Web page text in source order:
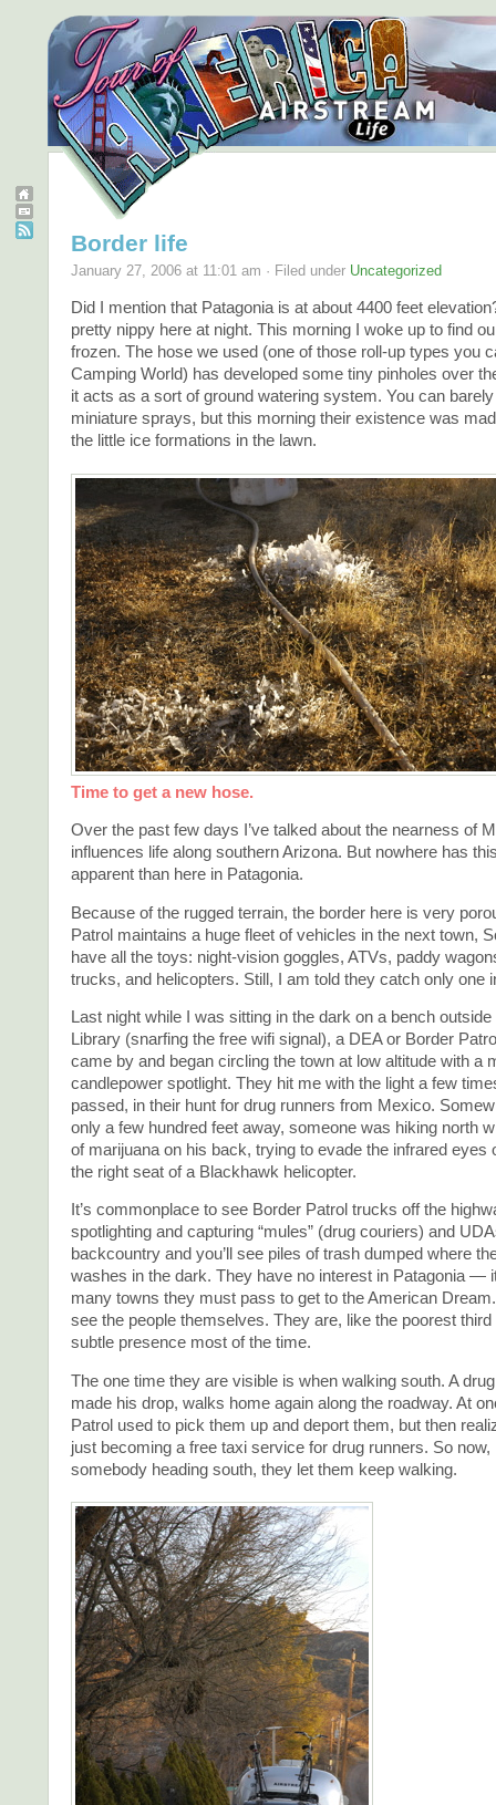
Border life
January 27, 2006 at 11:01 am · Filed under Uncategorized
Did I mention that Patagonia is at about 4400 feet
pretty nippy here at night. This morning I woke up to find
frozen. The hose we used (one of those roll-up types you
Camping World) has developed some tiny pinholes over
it acts as a sort of ground watering system. You can
miniature sprays, but this morning their existence was
the little ice formations in the lawn.
Time to get a new hose.
Over the past few days I’ve talked about the nearness of
influences life along southern Arizona. But nowhere has
apparent than here in Patagonia.
Because of the rugged terrain, the border here is very
Patrol maintains a huge fleet of vehicles in the next town,
have all the toys: night-vision goggles, ATVs, paddy
trucks, and helicopters. Still, I am told they catch only one
Last night while I was sitting in the dark on a bench
Library (snarfing the free wifi signal), a DEA or Border
came by and began circling the town at low altitude with a
candlepower spotlight. They hit me with the light a few
passed, in their hunt for drug runners from Mexico.
only a few hundred feet away, someone was hiking north
of marijuana on his back, trying to evade the infrared eyes
the right seat of a Blackhawk helicopter.
It’s commonplace to see Border Patrol trucks off the
spotlighting and capturing “mules” (drug couriers) and
backcountry and you’ll see piles of trash dumped where
washes in the dark. They have no interest in Patagonia —
many towns they must pass to get to the American Dream.
see the people themselves. They are, like the poorest
subtle presence most of the time.
The one time they are visible is when walking south. A
made his drop, walks home again along the roadway. At
Patrol used to pick them up and deport them, but then
just becoming a free taxi service for drug runners. So now,
somebody heading south, they let them keep walking.